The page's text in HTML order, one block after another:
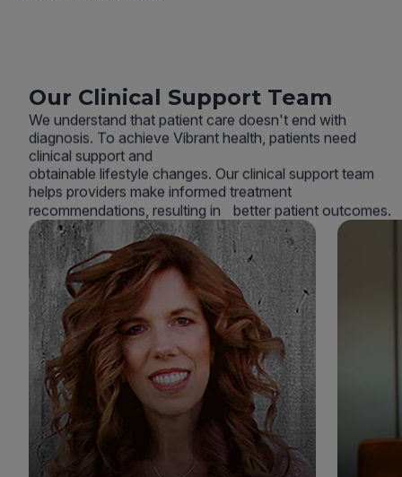
Our Clinical Support Team
We understand that patient care doesn't end with
diagnosis. To achieve Vibrant health, patients need
clinical support and
obtainable lifestyle changes. Our clinical support team
helps providers make informed treatment
recommendations, resulting in better patient outcomes.